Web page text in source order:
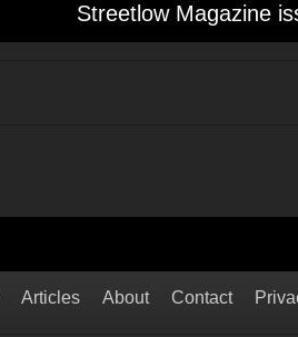
Streetlow Magazine
Articles About Contact